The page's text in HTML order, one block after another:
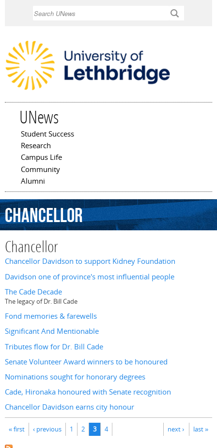
UNews
Main menu
Student Success
Research
Campus Life
Community
Alumni
Chancellor
Chancellor
Chancellor Davidson to support Kidney Foundation
Davidson one of province's most influential people
The Cade Decade
The legacy of Dr. Bill Cade
Fond memories & farewells
Significant And Mentionable
Tributes flow for Dr. Bill Cade
Senate Volunteer Award winners to be honoured
Nominations sought for honorary degrees
Cade, Hironaka honoured with Senate recognition
Chancellor Davidson earns city honour
Pages
« first ‹ previous 1 2 3 4 next › last »